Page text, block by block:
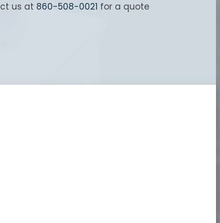
us at 860-508-0021 for a quote